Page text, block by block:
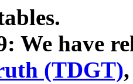
We have
(TDGT)